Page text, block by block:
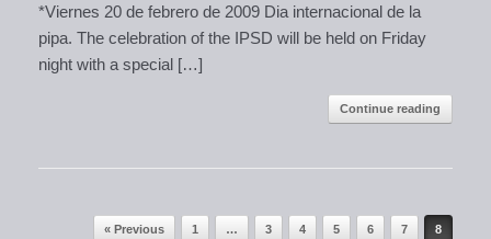
*Viernes 20 de febrero de 2009 Dia internacional de la
pipa. The celebration of the IPSD will be held on Friday
night with a special […]
Continue reading
Post navigation« Previous 1 … 3 4 5 6 7 8